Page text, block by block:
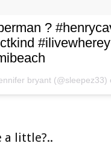
?
bryant
a little?..